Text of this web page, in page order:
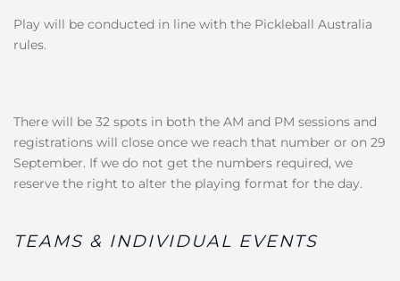
Play will be conducted in line with the Pickleball Australia
rules.
There will be 32 spots in both the AM and PM sessions and
registrations will close once we reach that number or on 29
September. If we do not get the numbers required, we
reserve the right to alter the playing format for the day.
TEAMS & INDIVIDUAL EVENTS